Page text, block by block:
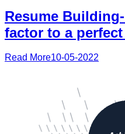
Resume
factor to a
Read More10-05-2022